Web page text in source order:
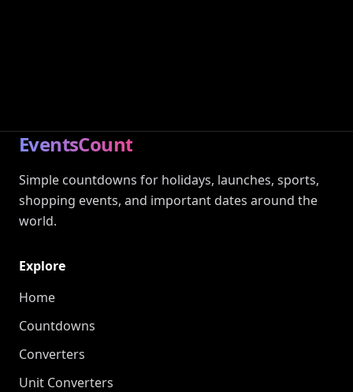
EventsCount
Simple countdowns for holidays, launches, sports,
shopping events, and important dates around the
world.
Explore
Home
Countdowns
Converters
Unit Converters